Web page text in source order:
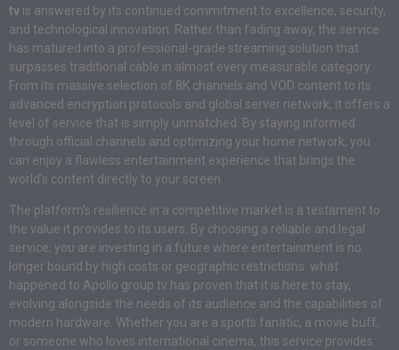
tv is answered by its continued commitment to excellence, security,
and technological innovation. Rather than fading away, the service
has matured into a professional-grade streaming solution that
surpasses traditional cable in almost every measurable category.
From its massive selection of 8K channels and VOD content to its
advanced encryption protocols and global server network, it offers a
level of service that is simply unmatched. By staying informed
through official channels and optimizing your home network, you
can enjoy a flawless entertainment experience that brings the
world’s content directly to your screen.
The platform’s resilience in a competitive market is a testament to
the value it provides to its users. By choosing a reliable and legal
service, you are investing in a future where entertainment is no
longer bound by high costs or geographic restrictions. what
happened to Apollo group tv has proven that it is here to stay,
evolving alongside the needs of its audience and the capabilities of
modern hardware. Whether you are a sports fanatic, a movie buff,
or someone who loves international cinema, this service provides